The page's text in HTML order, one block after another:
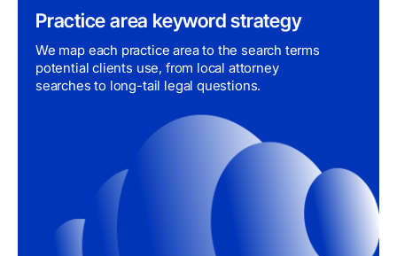
Practice area keyword strategy
We map each practice area to the search terms
potential clients use, from local attorney
searches to long-tail legal questions.